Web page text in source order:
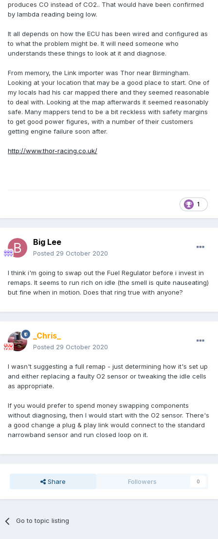
produces CO instead of CO2.. That would have been confirmed
by lambda reading being low.
It all depends on how the ECU has been wired and configured as
to what the problem might be. It will need someone who
understands these things to look at it and diagnose.
From memory, the Link importer was Thor near Birmingham.
Looking at your location that may be a good place to start. One of
my locals had his car mapped there and they seemed reasonable
to deal with. Looking at the map afterwards it seemed reasonably
safe. Many mappers tend to be a bit reckless with safety margins
to get good power figures, with a number of their customers
getting engine failure soon after.
http://www.thor-racing.co.uk/
1
Big Lee
Posted 29 October 2020
I think i'm going to swap out the Fuel Regulator before i invest in
remaps. It seems to run rich on idle (the smell is quite nauseating)
but fine when in motion. Does that ring true with anyone?
_Chris_
Posted 29 October 2020
I wasn't suggesting a full remap - just determining how it's set up
and either replacing a faulty O2 sensor or tweaking the idle cells
as appropriate.
If you would prefer to spend money swapping components
without diagnosing, then I would start with the O2 sensor. There's
a good change a plug & play link would connect to the standard
narrowband sensor and run closed loop on it.
Share Followers 0
Go to topic listing